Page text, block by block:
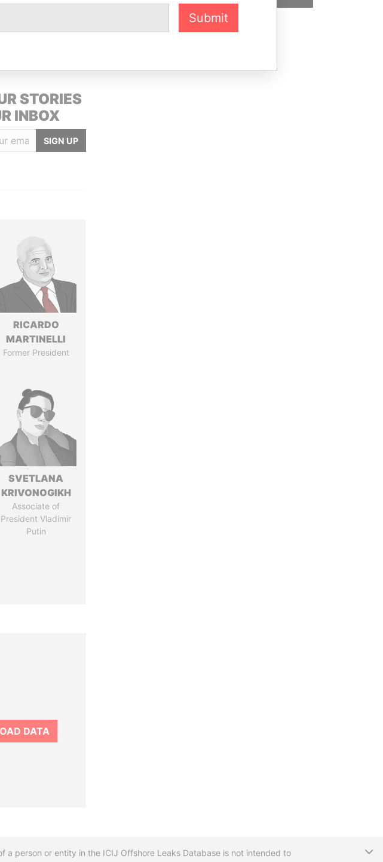
From
STORIES
INBOX
SIGN UP
RICARDO
MARTINELLI
Former President
SVETLANA
KRIVONOGIKH
Associate of
President Vladimir
Putin
DATA
a person or entity in the ICIJ Offshore Leaks Database is not intended to
Submit